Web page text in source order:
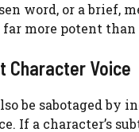
word, or a brief,
far more potent
Character Voice
be sabotaged by
If a character’s